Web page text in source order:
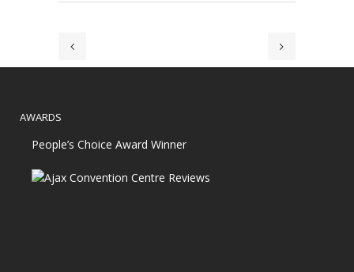
AWARDS
People’s Choice Award Winner